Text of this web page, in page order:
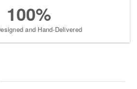
100%
and Hand-Delivered